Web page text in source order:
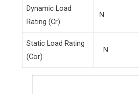
Dynamic Load
Rating (Cr)
N
Static Load Rating
(Cor)
N